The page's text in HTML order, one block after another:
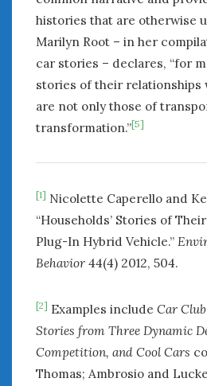
histories that are otherwise
Marilyn Root – in her
car stories – declares, “for
stories of their relationships
are not only those of
transformation.”[5]
[1] Nicolette Caperello and
“Households’ Stories of
Plug-In Hybrid Vehicle.”
Behavior 44(4) 2012, 504.
[2] Examples include Car
Stories from Three Dynamic
Competition, and Cool Cars
Thomas; Ambrosio and